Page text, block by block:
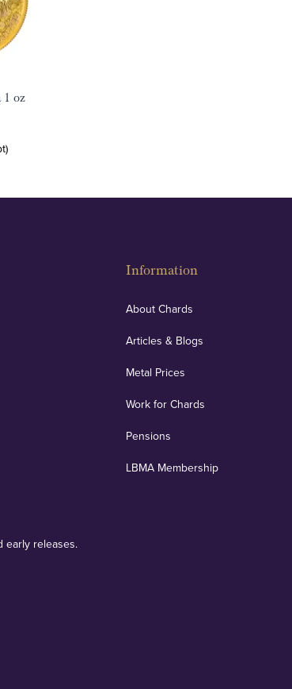
oz
Information
About Chards
Articles & Blogs
Metal Prices
Work for Chards
Pensions
LBMA Membership
early releases.